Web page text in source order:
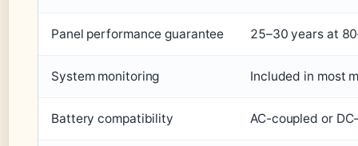
Panel performance guarantee 25–30 years at
System monitoring Included in most
Battery compatibility AC-coupled or